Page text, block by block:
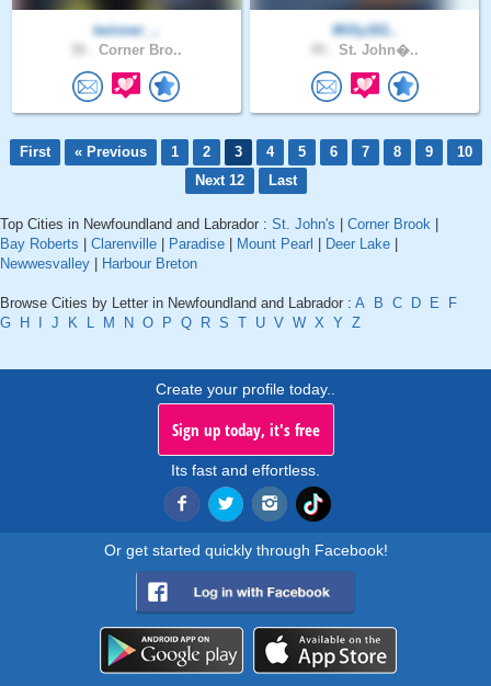
twinner_..
Corner Bro..
Willy161..
St. John�..
First « Previous 1 2 3 4 5 6 7 8 9
10
Next 12
Last
Top Cities in Newfoundland and Labrador : St. John's | Corner Brook |
Bay Roberts | Clarenville | Paradise | Mount Pearl | Deer Lake |
Newwesvalley | Harbour Breton
Browse Cities by Letter in Newfoundland and Labrador : A B C D E
F
G H I J K L M N O P Q R S T U V W X Y Z
Create your profile today..
Sign up today, it's free
Its fast and effortless.
Or get started quickly through Facebook!